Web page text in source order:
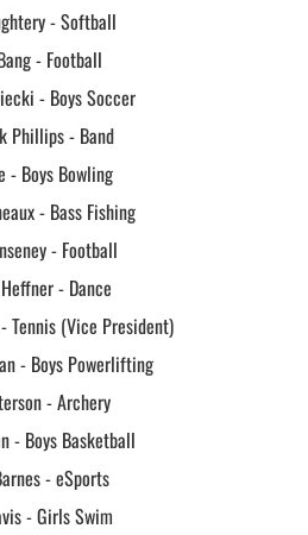
- Softball
- Football
- Boys Soccer
Phillips - Band
- Boys Bowling
- Bass Fishing
- Football
- Dance
Tennis (Vice President)
- Boys Powerlifting
- Archery
- Boys Basketball
- eSports
- Girls Swim